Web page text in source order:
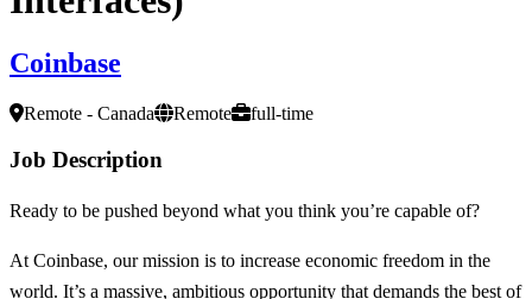
Coinbase
Remote - Canada Remote full-time
Job Description
Ready to be pushed beyond what you think you’re capable of?
At Coinbase, our mission is to increase economic freedom in the
world. It’s a massive, ambitious opportunity that demands the best of